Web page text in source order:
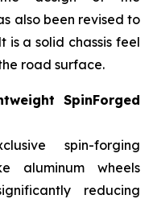
also been revised to
is a solid chassis feel
road surface.
SpinForged
spin-forging
aluminum wheels
reducing